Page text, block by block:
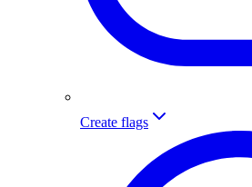
Create flags